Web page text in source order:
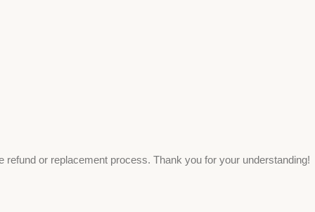
or replacement process. Thank you for your understanding!